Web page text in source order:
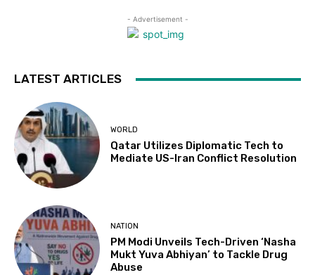
- Advertisement -
LATEST ARTICLES
WORLD
Qatar Utilizes Diplomatic Tech to
Mediate US-Iran Conflict Resolution
NATION
PM Modi Unveils Tech-Driven ‘Nasha
Mukt Yuva Abhiyan’ to Tackle Drug
Abuse